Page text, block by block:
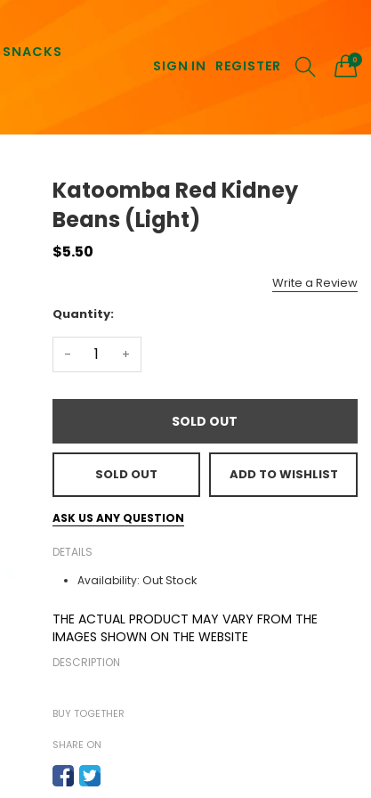
SIGN IN REGISTER 0
Katoomba Red Kidney
Beans (Light)
$5.50
Write a Review
Quantity:
- +
SOLD OUT
SOLD OUT ADD TO WISHLIST
ASK US ANY QUESTION
DETAILS
Availability: Out Stock
THE ACTUAL PRODUCT MAY VARY FROM THE
IMAGES SHOWN ON THE WEBSITE
DESCRIPTION
BUY TOGETHER
SHARE ON